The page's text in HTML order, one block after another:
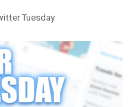
Tuesday